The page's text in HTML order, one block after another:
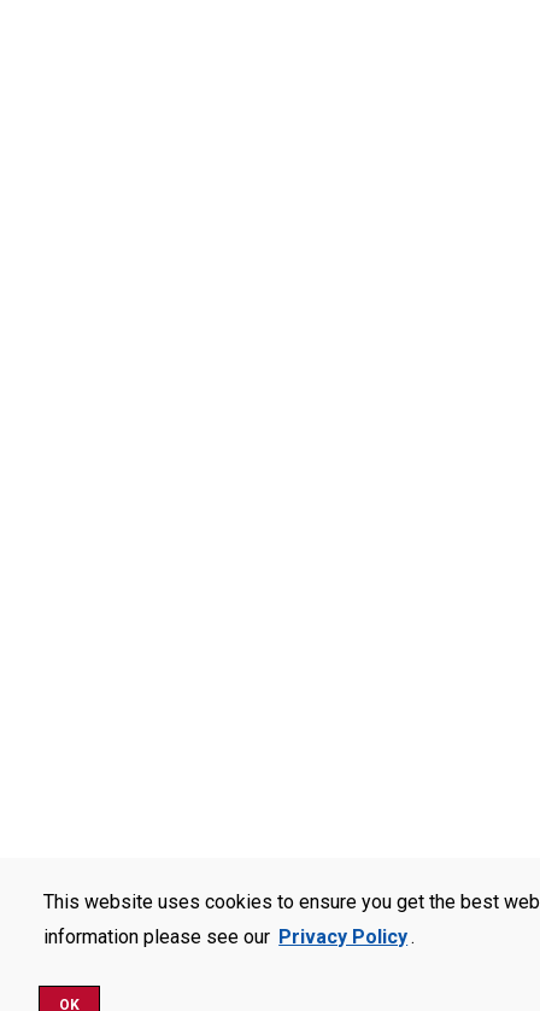
This website uses cookies to ensure you get the best
information please see our Privacy Policy.
OK